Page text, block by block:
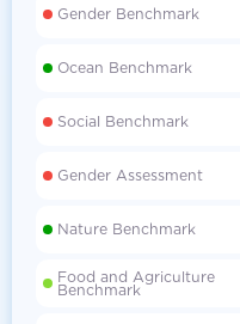
Gender Benchmark
Ocean Benchmark
Social Benchmark
Gender Assessment
Nature Benchmark
Food and Agriculture
Benchmark